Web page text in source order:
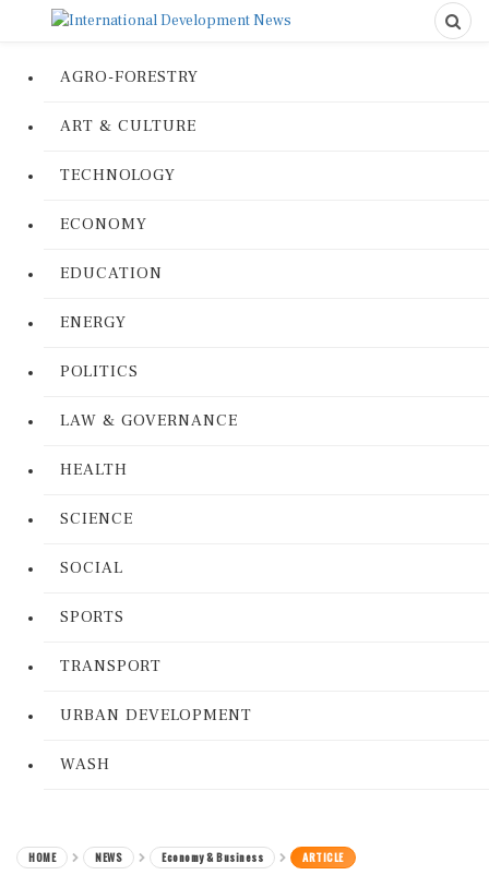
AGRO-FORESTRY
ART & CULTURE
TECHNOLOGY
ECONOMY
EDUCATION
ENERGY
POLITICS
LAW & GOVERNANCE
HEALTH
SCIENCE
SOCIAL
SPORTS
TRANSPORT
URBAN DEVELOPMENT
WASH
HOME NEWS Economy & Business ARTICLE